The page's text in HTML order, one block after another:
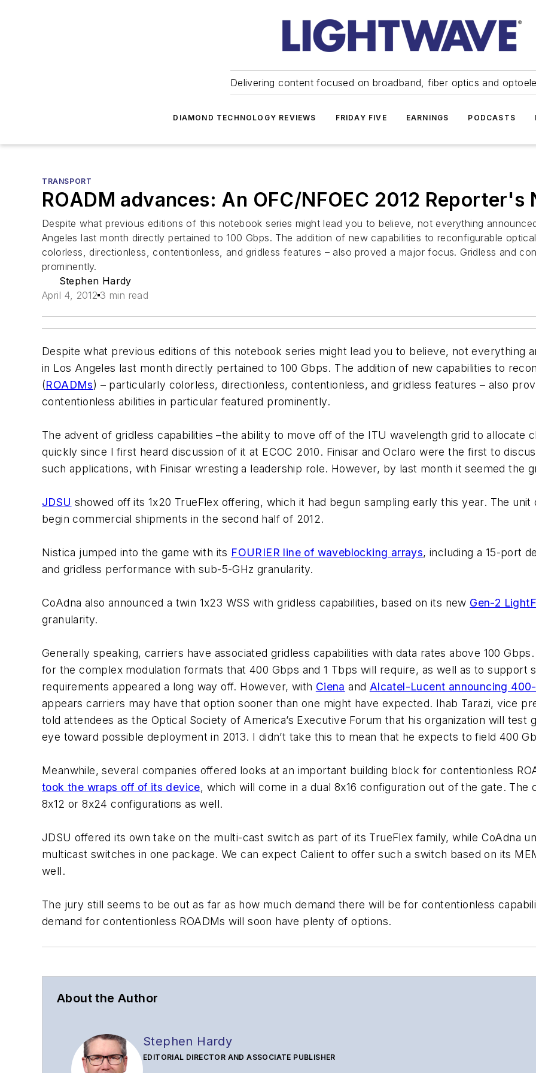
Delivering content focused on broadband, fiber optics and
DIAMOND TECHNOLOGY REVIEWS FRIDAY FIVE EARNINGS PODCASTS
TRANSPORT
ROADM advances: An OFC/NFOEC 2012 Reporter's
Despite what previous editions of this notebook series might lead you to believe, not everything
Angeles last month directly pertained to 100 Gbps. The addition of new capabilities to reconfigurable
colorless, directionless, contentionless, and gridless features – also proved a major focus. Gridless and
prominently.
Stephen Hardy
April 4, 2012 3 min read
Despite what previous editions of this notebook series might lead you to believe, not everything
in Los Angeles last month directly pertained to 100 Gbps. The addition of new capabilities to
(ROADMs) – particularly colorless, directionless, contentionless, and gridless features – also
contentionless abilities in particular featured prominently.
The advent of gridless capabilities –the ability to move off of the ITU wavelength grid to allocate
quickly since I first heard discussion of it at ECOC 2010. Finisar and Oclaro were the first to
such applications, with Finisar wresting a leadership role. However, by last month it seemed the
JDSU showed off its 1x20 TrueFlex offering, which it had begun sampling early this year. The
begin commercial shipments in the second half of 2012.
Nistica jumped into the game with its FOURIER line of waveblocking arrays, including a 15-port
and gridless performance with sub-5-GHz granularity.
CoAdna also announced a twin 1x23 WSS with gridless capabilities, based on its new Gen-2
granularity.
Generally speaking, carriers have associated gridless capabilities with data rates above 100
for the complex modulation formats that 400 Gbps and 1 Tbps will require, as well as to support
requirements appeared a long way off. However, with Ciena and Alcatel-Lucent announcing
appears carriers may have that option sooner than one might have expected. Ihab Tarazi, vice
told attendees as the Optical Society of America’s Executive Forum that his organization will test
eye toward possible deployment in 2013. I didn’t take this to mean that he expects to field 400
Meanwhile, several companies offered looks at an important building block for contentionless
took the wraps off of its device, which will come in a dual 8x16 configuration out of the gate.
8x12 or 8x24 configurations as well.
JDSU offered its own take on the multi-cast switch as part of its TrueFlex family, while CoAdna
multicast switches in one package. We can expect Calient to offer such a switch based on its
well.
The jury still seems to be out as far as how much demand there will be for contentionless
demand for contentionless ROADMs will soon have plenty of options.
About the Author
Stephen Hardy
EDITORIAL DIRECTOR AND ASSOCIATE PUBLISHER